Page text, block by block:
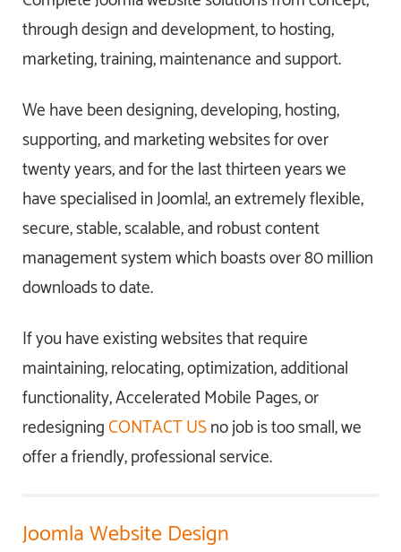
through design and development, to hosting,
marketing, training, maintenance and support.
We have been designing, developing, hosting,
supporting, and marketing websites for over
twenty years, and for the last thirteen years we
have specialised in Joomla!, an extremely flexible,
secure, stable, scalable, and robust content
management system which boasts over 80 million
downloads to date.
If you have existing websites that require
maintaining, relocating, optimization, additional
functionality, Accelerated Mobile Pages, or
redesigningCONTACT USno job is too small, we
offer a friendly, professional service.
Joomla Website Design